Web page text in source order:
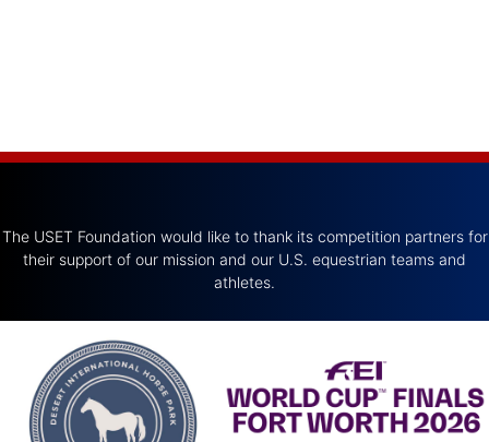
The USET Foundation would like to thank its competition partners for
their support of our mission and our U.S. equestrian teams and
athletes.